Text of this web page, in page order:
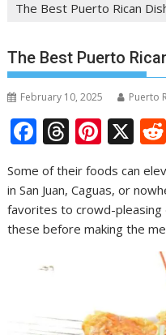
The Best Puerto Rican
The Best Puerto
February 10, 2025 Puerto
F
ac
e
b
o
o
T
re
a
d
Pi
nt
er
e
st
X
Some of their foods can
in San Juan, Caguas, or
favorites to crowd-
these before making the